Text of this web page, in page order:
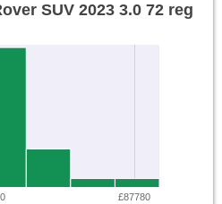
SUV 2023 3.0 72 reg
£87780